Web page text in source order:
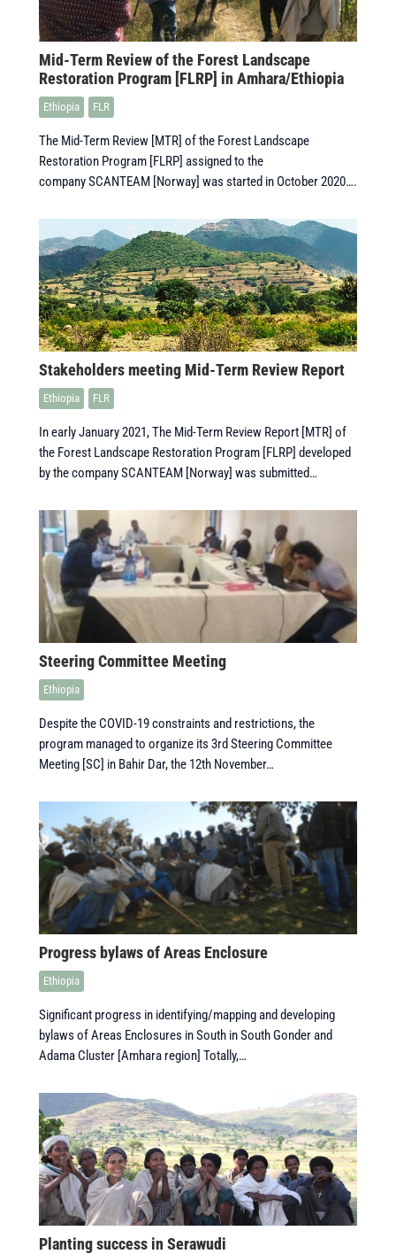
Mid-Term Review of the Forest Landscape
Restoration Program [FLRP] in Amhara/Ethiopia
Ethiopia FLR
The Mid-Term Review [MTR] of the Forest Landscape
Restoration Program [FLRP] assigned to the
company SCANTEAM [Norway] was started in October 2020….
Stakeholders meeting Mid-Term Review Report
Ethiopia FLR
In early January 2021, The Mid-Term Review Report [MTR] of
the Forest Landscape Restoration Program [FLRP] developed
by the company SCANTEAM [Norway] was submitted…
Steering Committee Meeting
Ethiopia
Despite the COVID-19 constraints and restrictions, the
program managed to organize its 3rd Steering Committee
Meeting [SC] in Bahir Dar, the 12th November…
Progress bylaws of Areas Enclosure
Ethiopia
Significant progress in identifying/mapping and developing
bylaws of Areas Enclosures in South in South Gonder and
Adama Cluster [Amhara region] Totally,…
Planting success in Serawudi